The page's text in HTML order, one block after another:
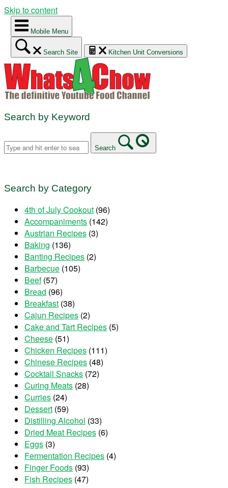
Skip to content
Mobile Menu
Search Site Kitchen Unit Conversions
Search by Keyword
Search
Search by Category
4th of July Cookout (96)
Accompaniments (142)
Austrian Recipes (3)
Baking (136)
Banting Recipes (2)
Barbecue (105)
Beef(57)
Bread (96)
Breakfast (38)
Cajun Recipes (2)
Cake and Tart Recipes (5)
Cheese (51)
Chicken Recipes (111)
Chinese Recipes (48)
Cocktail Snacks (72)
Curing Meats (28)
Curries (24)
Dessert (59)
Distilling Alcohol (33)
Dried Meat Recipes (6)
Eggs (3)
Fermentation Recipes (4)
Finger Foods (93)
Fish Recipes (47)